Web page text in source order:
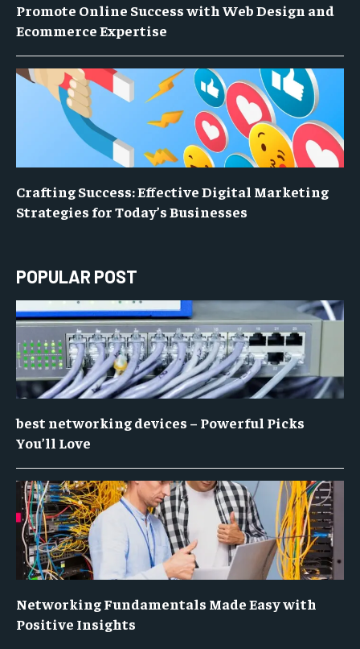
Promote Online Success with Web Design and
Ecommerce Expertise
Crafting Success: Effective Digital Marketing
Strategies for Today’s Businesses
POPULAR POST
best networking devices – Powerful Picks
You’ll Love
Networking Fundamentals Made Easy with
Positive Insights